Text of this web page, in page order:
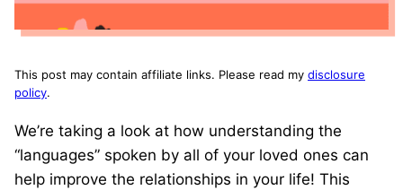
This post may contain affiliate links. Please read my disclosure
policy.
We’re taking a look at how understanding the
“languages” spoken by all of your loved ones can
help improve the relationships in your life! This